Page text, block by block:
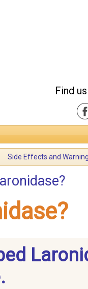
Find
Side Effects and